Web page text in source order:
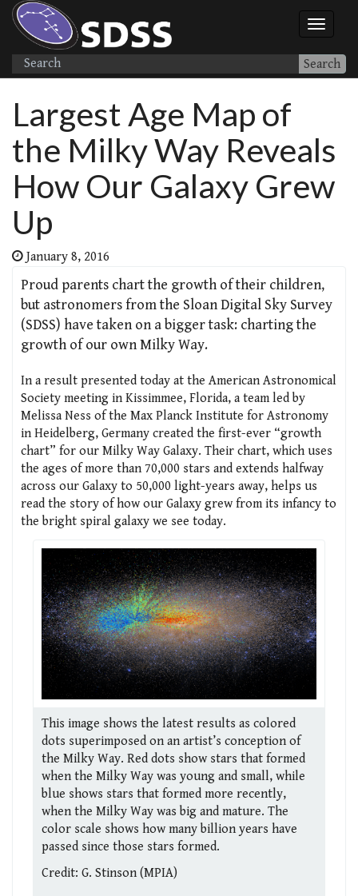
Search
Largest Age Map of
the Milky Way Reveals
How Our Galaxy Grew
Up
January 8, 2016
Proud parents chart the growth of their children,
but astronomers from the Sloan Digital Sky Survey
(SDSS) have taken on a bigger task: charting the
growth of our own Milky Way.
In a result presented today at the American Astronomical
Society meeting in Kissimmee, Florida, a team led by
Melissa Ness of the Max Planck Institute for Astronomy
in Heidelberg, Germany created the first-ever “growth
chart” for our Milky Way Galaxy. Their chart, which uses
the ages of more than 70,000 stars and extends halfway
across our Galaxy to 50,000 light-years away, helps us
read the story of how our Galaxy grew from its infancy to
the bright spiral galaxy we see today.
This image shows the latest results as colored
dots superimposed on an artist’s conception of
the Milky Way. Red dots show stars that formed
when the Milky Way was young and small, while
blue shows stars that formed more recently,
when the Milky Way was big and mature. The
color scale shows how many billion years have
passed since those stars formed.
Credit: G. Stinson (MPIA)